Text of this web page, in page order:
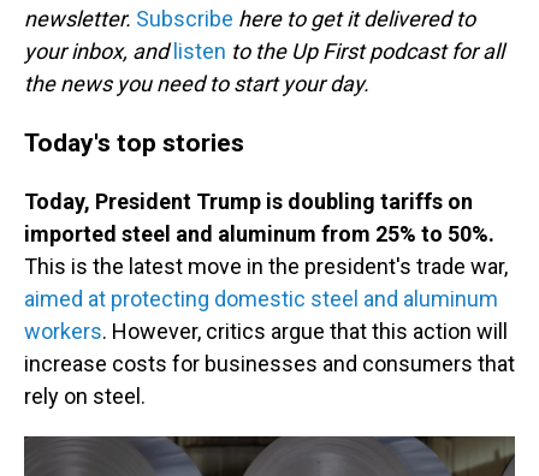
newsletter. Subscribe here to get it delivered to
your inbox, and listen to the Up First podcast for all
the news you need to start your day.
Today's top stories
Today, President Trump is doubling tariffs on
imported steel and aluminum from 25% to 50%.
This is the latest move in the president's trade war,
aimed at protecting domestic steel and aluminum
workers. However, critics argue that this action will
increase costs for businesses and consumers that
rely on steel.